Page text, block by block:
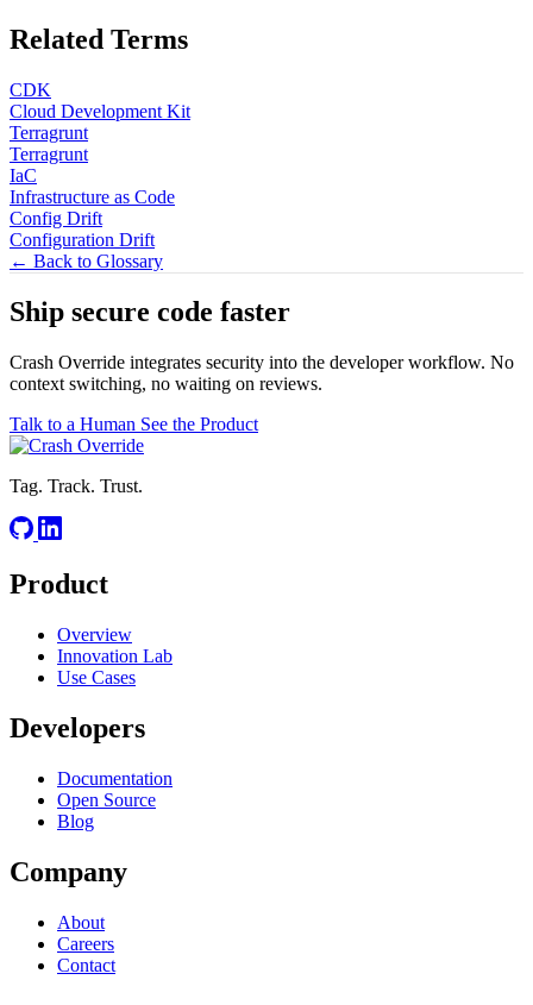
Related Terms
CDK
Cloud Development Kit
Terragrunt
Terragrunt
IaC
Infrastructure as Code
Config Drift
Configuration Drift
← Back to Glossary
Ship secure code faster
Crash Override integrates security into the developer workflow. No
context switching, no waiting on reviews.
Talk to a Human See the Product
Tag. Track. Trust.
Product
Overview
Innovation Lab
Use Cases
Developers
Documentation
Open Source
Blog
Company
About
Careers
Contact